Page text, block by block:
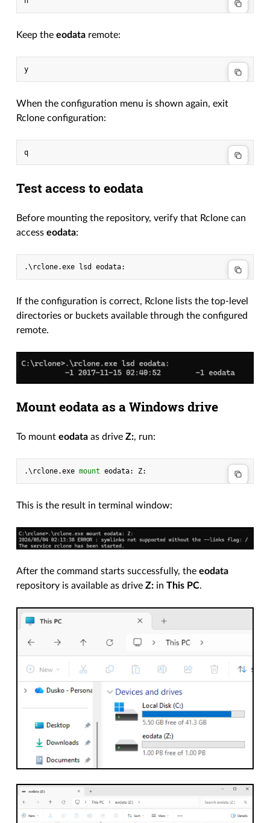
Keep theeodata remote:
When the configuration menu is shown again, exit
Rclone configuration:
Test access to eodata
Before mounting the repository, verify that Rclone can
accesseodata:
.\ rclone.exe lsd eodata:
If the configuration is correct, Rclone lists the top-level
directories or buckets available through the configured
remote.
Mount eodata as a Windows drive
To mounteodata as driveZ:, run:
.\ rclone.exe mount eodata: Z:
This is the result in terminal window:
After the command starts successfully, theeodata
repository is available as driveZ: inThis PC.